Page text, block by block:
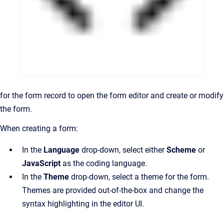
for the form record to open the form editor and create or modify
the form.
When creating a form:
In the Language drop-down, select eitherScheme or
JavaScriptas the coding language.
In the Theme drop-down, select a theme for the form.
Themes are provided out-of-the-box and change the
syntax highlighting in the editor UI.